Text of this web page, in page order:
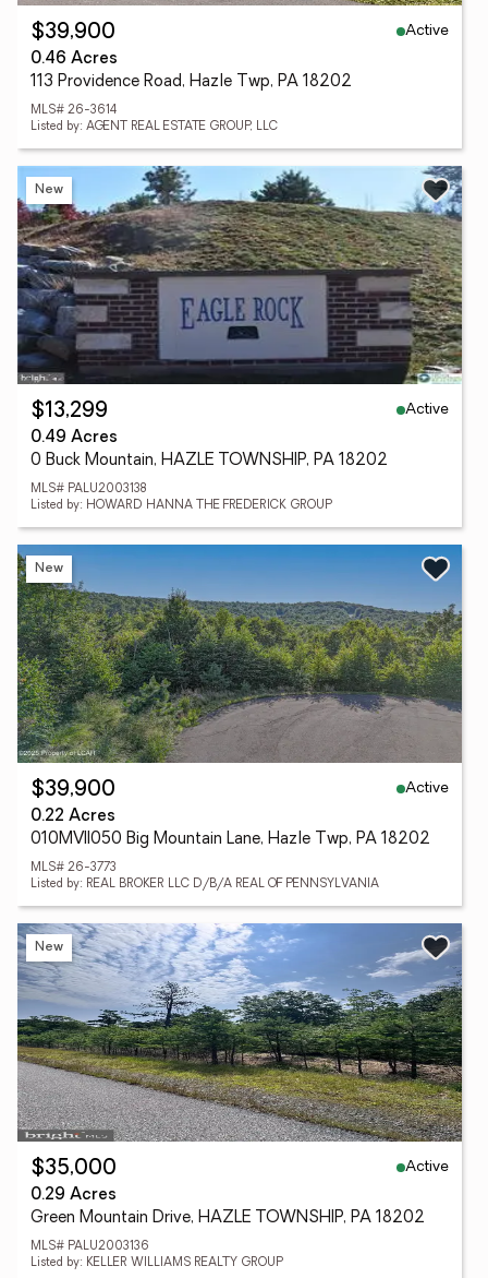
$39,900
Active
0.46 Acres
113 Providence Road, Hazle Twp, PA 18202
MLS# 26-3614
Listed by: AGENT REAL ESTATE GROUP, LLC
New
$13,299
Active
0.49 Acres
0 Buck Mountain, HAZLE TOWNSHIP, PA 18202
MLS# PALU2003138
Listed by: HOWARD HANNA THE FREDERICK GROUP
New
$39,900
Active
0.22 Acres
010MVII050 Big Mountain Lane, Hazle Twp, PA 18202
MLS# 26-3773
Listed by: REAL BROKER LLC D/B/A REAL OF PENNSYLVANIA
New
$35,000
Active
0.29 Acres
Green Mountain Drive, HAZLE TOWNSHIP, PA 18202
MLS# PALU2003136
Listed by: KELLER WILLIAMS REALTY GROUP